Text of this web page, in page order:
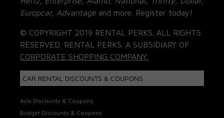
Europcar, Advantage and more. Register today!
© COPYRIGHT 2019 RENTAL PERKS. ALL RIGHTS
RESERVED. RENTAL PERKS. A SUBSIDIARY OF
CORPORATE SHOPPING COMPANY.
CAR RENTAL DISCOUNTS & COUPONS
Avis Discounts & Coupons
Budget Discounts & Coupons